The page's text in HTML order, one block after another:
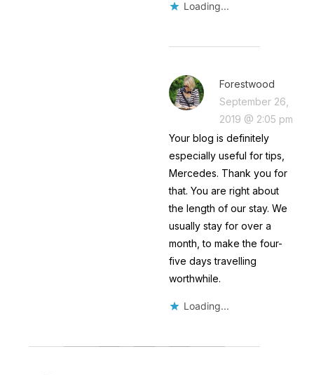
Loading...
Forestwood
September 26,
2019 @ 2:05 pm
Your blog is definitely
especially useful for tips,
Mercedes. Thank you for
that. You are right about
the length of our stay. We
usually stay for over a
month, to make the four-
five days travelling
worthwhile.
Loading...